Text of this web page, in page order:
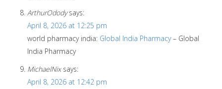
ArthurOdody says:
April 8, 2026 at 12:25 pm
world pharmacy india: Global India Pharmacy– Global
India Pharmacy
MichaelNix says:
April 8, 2026 at 12:42 pm